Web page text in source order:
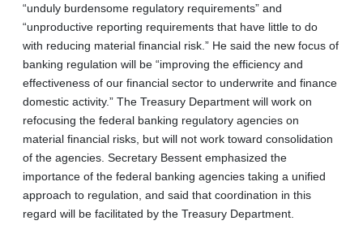
“unduly burdensome regulatory requirements” and
“unproductive reporting requirements that have little to do
with reducing material financial risk.” He said the new focus of
banking regulation will be “improving the efficiency and
effectiveness of our financial sector to underwrite and finance
domestic activity.” The Treasury Department will work on
refocusing the federal banking regulatory agencies on
material financial risks, but will not work toward consolidation
of the agencies. Secretary Bessent emphasized the
importance of the federal banking agencies taking a unified
approach to regulation, and said that coordination in this
regard will be facilitated by the Treasury Department.